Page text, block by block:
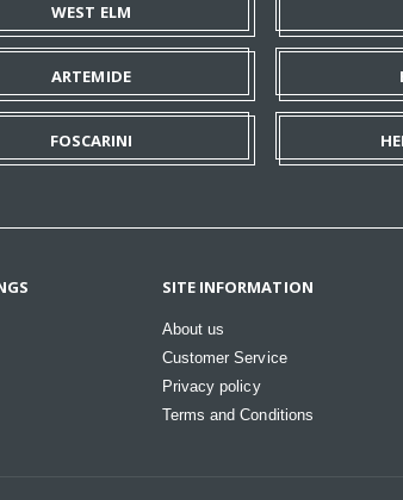
WEST ELM
ARTEMIDE
FOSCARINI
SITE INFORMATION
About us
Customer Service
Privacy policy
Terms and Conditions